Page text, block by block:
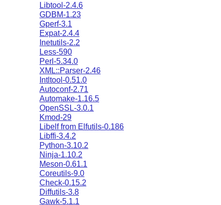
Libtool-2.4.6
GDBM-1.23
Gperf-3.1
Expat-2.4.4
Inetutils-2.2
Less-590
Perl-5.34.0
XML::Parser-2.46
Intltool-0.51.0
Autoconf-2.71
Automake-1.16.5
OpenSSL-3.0.1
Kmod-29
Libelf from Elfutils-0.186
Libffi-3.4.2
Python-3.10.2
Ninja-1.10.2
Meson-0.61.1
Coreutils-9.0
Check-0.15.2
Diffutils-3.8
Gawk-5.1.1